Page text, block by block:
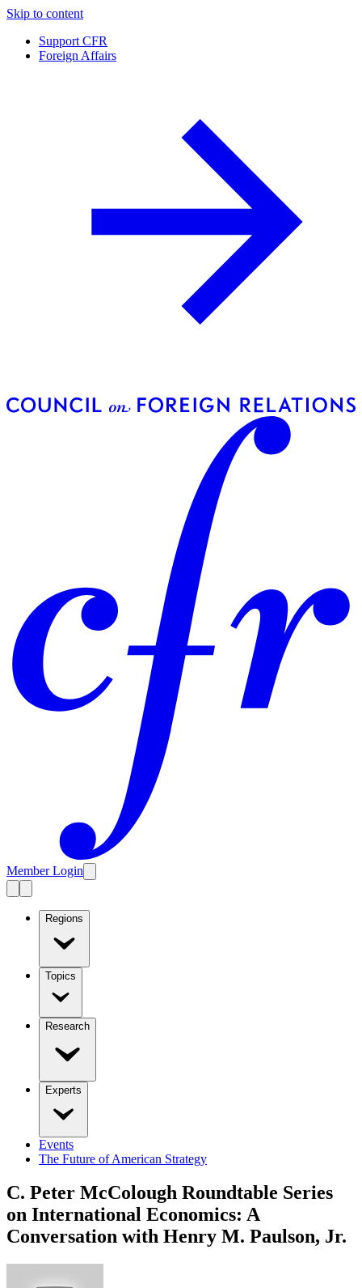
Skip to content
Support CFR
Foreign Affairs
Member Login
Regions
Topics
Research
Experts
Events
The Future of American Strategy
C. Peter McColough Roundtable Series
on International Economics: A
Conversation with Henry M. Paulson, Jr.